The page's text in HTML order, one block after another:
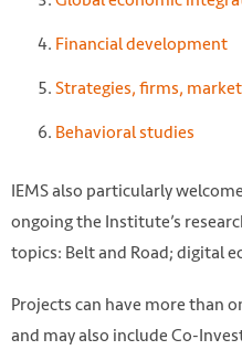
@rawpixel https://
Financial development
Strategies, firms,
Behavioral studies
IEMS also particularly
ongoing the Institute’s
topics: Belt and Road; digital
Projects can have more than
and may also include Co-